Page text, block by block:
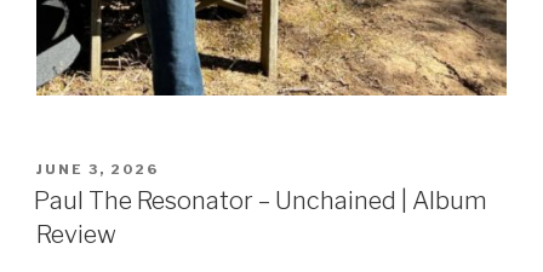
POSTED
ON
JUNE 3, 2026
Paul The Resonator – Unchained | Album
Review